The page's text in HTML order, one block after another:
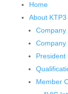
Home
About KTP3
Company
Company
President
Member